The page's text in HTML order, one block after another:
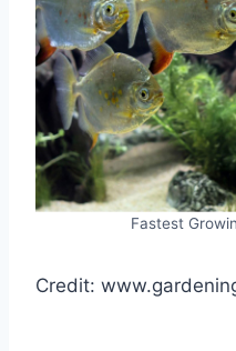
Fastest
Credit: